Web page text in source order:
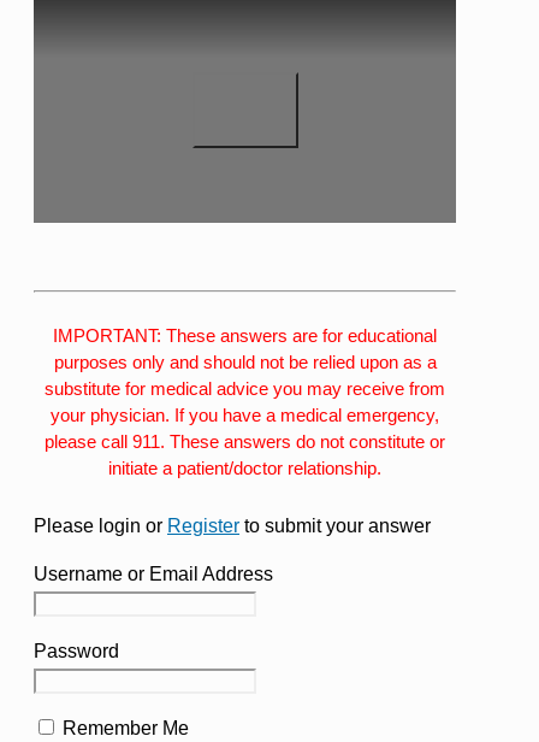
IMPORTANT: These answers are for educational
purposes only and should not be relied upon as a
substitute for medical advice you may receive from
your physician. If you have a medical emergency,
please call 911. These answers do not constitute or
initiate a patient/doctor relationship.
Please login or Register to submit your answer
Username or Email Address
Password
Remember Me